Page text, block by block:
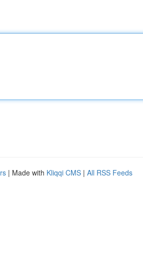
| Made with Kliqqi CMS | All RSS Feeds